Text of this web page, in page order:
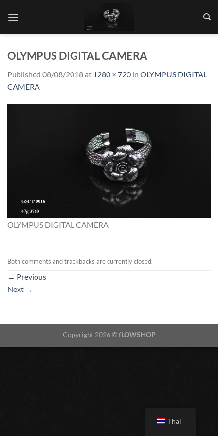
OLYMPUS DIGITAL CAMERA
Published 08/08/2018at 1280 × 720 in OLYMPUS DIGITAL
CAMERA
OLYMPUS DIGITAL CAMERA
Both comments and trackbacks are currently closed.
← Previous
Next →
Copyright 2026 ©fLOWSHOP
Thai